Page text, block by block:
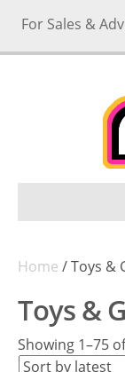
For Sales &
Home / Toys &
Toys &
Showing 1–75